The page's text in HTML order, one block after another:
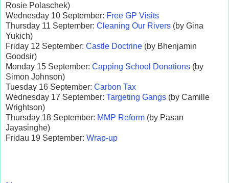
Rosie Polaschek)
Wednesday 10 September: Free GP Visits
Thursday 11 September: Cleaning Our Rivers (by Gina
Yukich)
Friday 12 September: Castle Doctrine (by Bhenjamin
Goodsir)
Monday 15 September: Capping School Donations (by
Simon Johnson)
Tuesday 16 September: Carbon Tax
Wednesday 17 September: Targeting Gangs (by Camille
Wrightson)
Thursday 18 September: MMP Reform (by Pasan
Jayasinghe)
Fridau 19 September: Wrap-up